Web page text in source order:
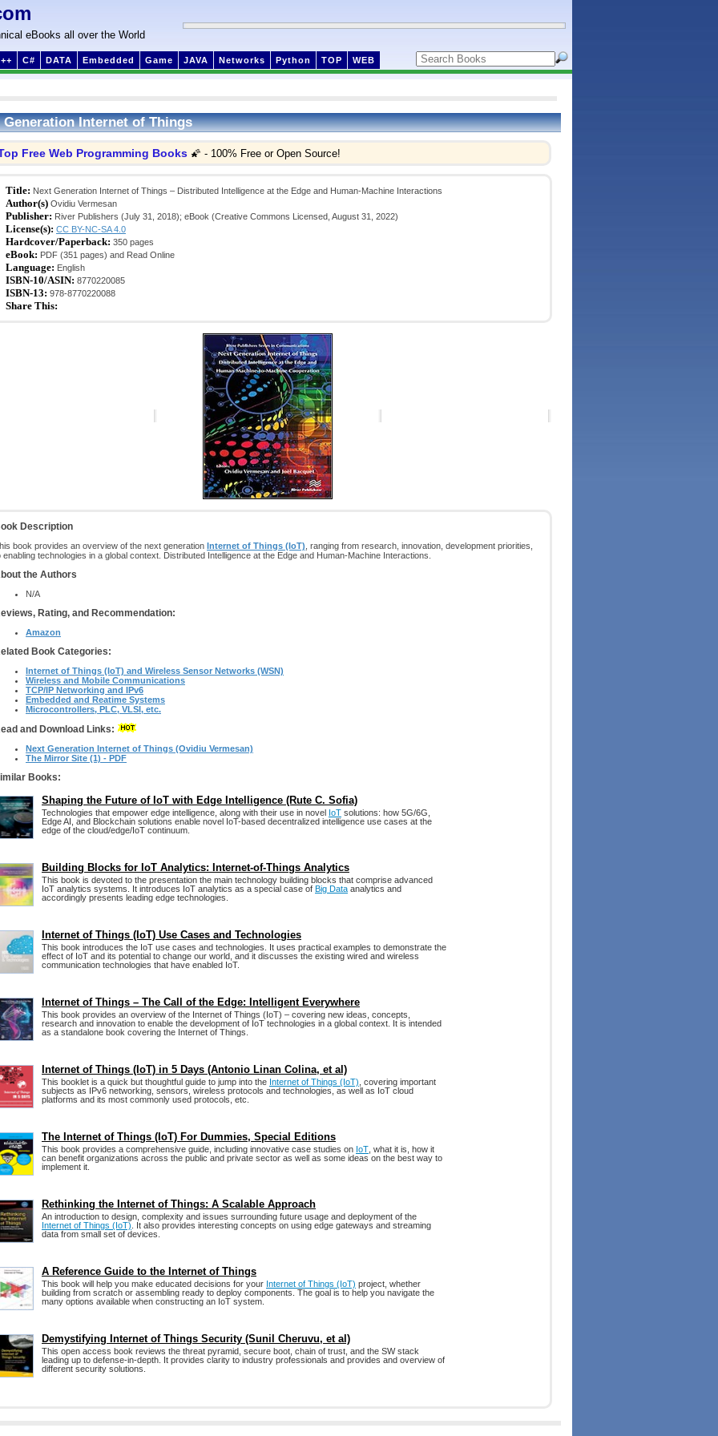
eBooks all over the World
C# DATA Embedded Game JAVA Networks Python TOP WEB
Generation Internet of Things
Free Web Programming Books 🌠 - 100% Free or Open Source!
Title: Next Generation Internet of Things – Distributed Intelligence at the Edge and Human-Machine Interactions
Author(s) Ovidiu Vermesan
Publisher: River Publishers (July 31, 2018); eBook (Creative Commons Licensed, August 31, 2022)
License(s): CC BY-NC-SA 4.0
Hardcover/Paperback: 350 pages
eBook: PDF (351 pages) and Read Online
Language: English
ISBN-10/ASIN: 8770220085
ISBN-13: 978-8770220088
Share This:
Description
book provides an overview of the next generation Internet of Things (IoT) , ranging from research, innovation, development priorities,
enabling technologies in a global context. Distributed Intelligence at the Edge and Human-Machine Interactions.
the Authors
N/A
Rating, and Recommendation:
Amazon
Book Categories:
Internet of Things (IoT) and Wireless Sensor Networks (WSN)
Wireless and Mobile Communications
TCP/IP Networking and IPv6
Embedded and Reatime Systems
Microcontrollers, PLC, VLSI, etc.
and Download Links:
Next Generation Internet of Things (Ovidiu Vermesan)
The Mirror Site (1) - PDF
Books:
Shaping the Future of IoT with Edge Intelligence (Rute C. Sofia)
Technologies that empower edge intelligence, along with their use in novel IoT solutions: how 5G/6G,
Edge AI, and Blockchain solutions enable novel IoT-based decentralized intelligence use cases at the
edge of the cloud/edge/IoT continuum.
Building Blocks for IoT Analytics: Internet-of-Things Analytics
This book is devoted to the presentation the main technology building blocks that comprise advanced
IoT analytics systems. It introduces IoT analytics as a special case of Big Data analytics and
accordingly presents leading edge technologies.
Internet of Things (IoT) Use Cases and Technologies
This book introduces the IoT use cases and technologies. It uses practical examples to demonstrate the
effect of IoT and its potential to change our world, and it discusses the existing wired and wireless
communication technologies that have enabled IoT.
Internet of Things – The Call of the Edge: Intelligent Everywhere
This book provides an overview of the Internet of Things (IoT) – covering new ideas, concepts,
research and innovation to enable the development of IoT technologies in a global context. It is intended
as a standalone book covering the Internet of Things.
Internet of Things (IoT) in 5 Days (Antonio Linan Colina, et al)
This booklet is a quick but thoughtful guide to jump into the Internet of Things (IoT) , covering important
subjects as IPv6 networking, sensors, wireless protocols and technologies, as well as IoT cloud
platforms and its most commonly used protocols, etc.
The Internet of Things (IoT) For Dummies, Special Editions
This book provides a comprehensive guide, including innovative case studies on IoT , what it is, how it
can benefit organizations across the public and private sector as well as some ideas on the best way to
implement it.
Rethinking the Internet of Things: A Scalable Approach
An introduction to design, complexity and issues surrounding future usage and deployment of the
Internet of Things (IoT) . It also provides interesting concepts on using edge gateways and streaming
data from small set of devices.
A Reference Guide to the Internet of Things
This book will help you make educated decisions for your Internet of Things (IoT) project, whether
building from scratch or assembling ready to deploy components. The goal is to help you navigate the
many options available when constructing an IoT system.
Demystifying Internet of Things Security (Sunil Cheruvu, et al)
This open access book reviews the threat pyramid, secure boot, chain of trust, and the SW stack
leading up to defense-in-depth. It provides clarity to industry professionals and provides and overview of
different security solutions.